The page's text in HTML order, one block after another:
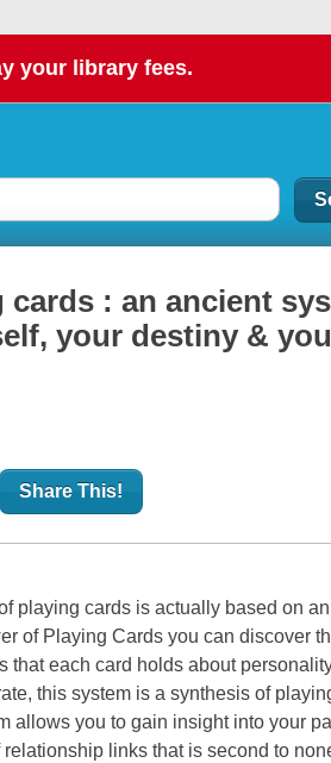
your library fees.
cards : an ancient
your destiny &
Share This!
playing cards is actually based on
of Playing Cards you can discover
that each card holds about
this system is a synthesis of
allows you to gain insight into your
links that is second to